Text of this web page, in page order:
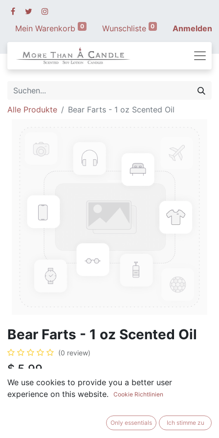
Mein Warenkorb 0 Wunschliste 0 Anmelden
Alle Produkte Bear Farts - 1 oz Scented Oil
Bear Farts - 1 oz Scented Oil
(0 review)
$ 5.99
BUY NOW
We use cookies to provide you a better user
experience on this website.
Cookie Richtlinien
Only essentials Ich stimme zu